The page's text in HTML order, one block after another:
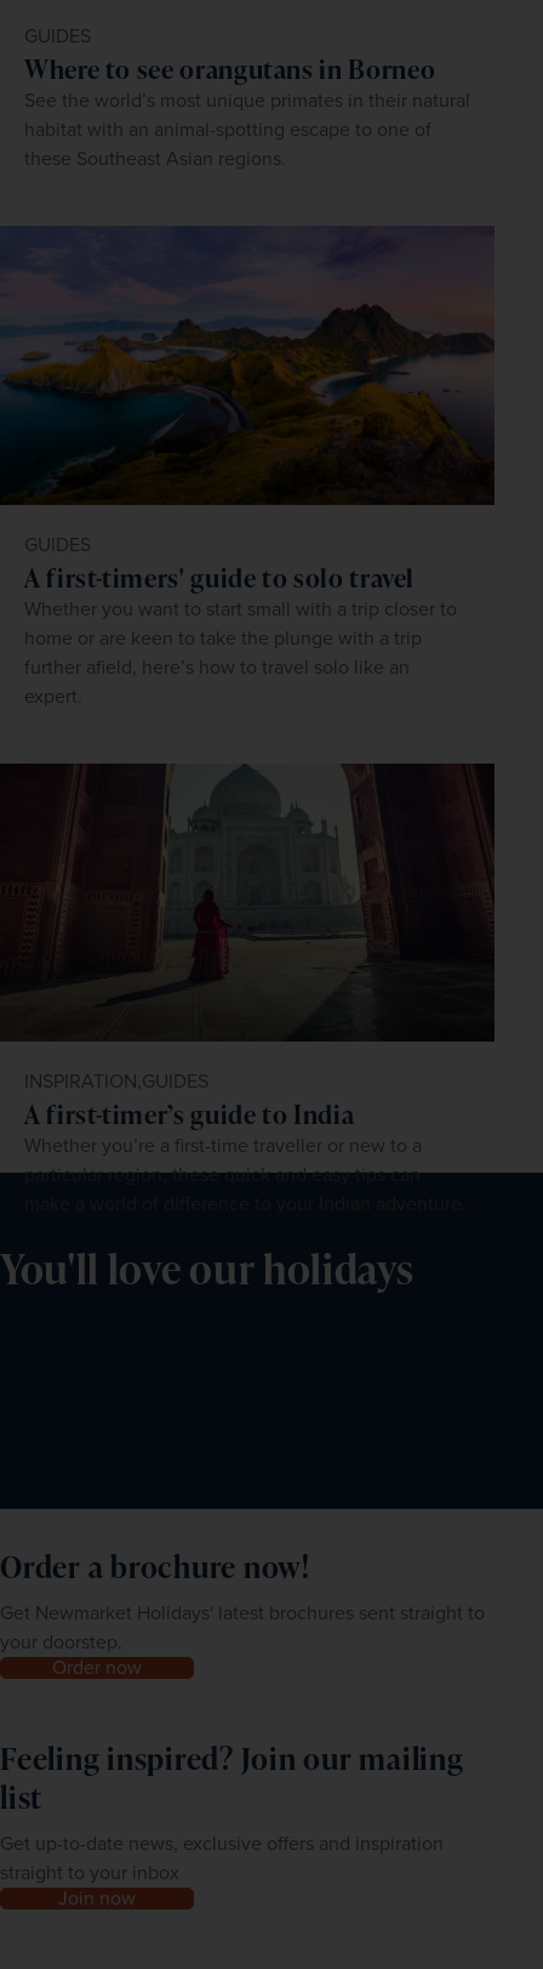
GUIDES
Where to see orangutans in Borneo
See the world’s most unique primates in their natural
habitat with an animal-spotting escape to one of
these Southeast Asian regions.
GUIDES
A first-timers' guide to solo travel
Whether you want to start small with a trip closer to
home or are keen to take the plunge with a trip
further afield, here’s how to travel solo like an
expert.
INSPIRATION,GUIDES
A first-timer’s guide to India
Whether you’re a first-time traveller or new to a
particular region, these quick and easy tips can
You'll love our holidays
Order a brochure now!
Get Newmarket Holidays' latest brochures sent straight to
your doorstep.
Order now
Feeling inspired? Join our mailing
list
Get up-to-date news, exclusive offers and inspiration
straight to your inbox
Join now